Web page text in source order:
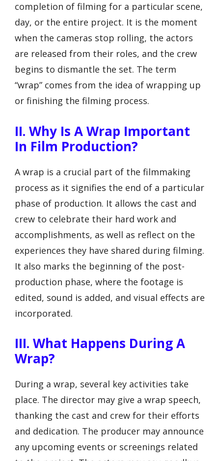
completion of filming for a particular scene,
day, or the entire project. It is the moment
when the cameras stop rolling, the actors
are released from their roles, and the crew
begins to dismantle the set. The term
“wrap” comes from the idea of wrapping up
or finishing the filming process.
II. Why Is A Wrap Important
In Film Production?
A wrap is a crucial part of the filmmaking
process as it signifies the end of a particular
phase of production. It allows the cast and
crew to celebrate their hard work and
accomplishments, as well as reflect on the
experiences they have shared during filming.
It also marks the beginning of the post-
production phase, where the footage is
edited, sound is added, and visual effects are
incorporated.
III. What Happens During A
Wrap?
During a wrap, several key activities take
place. The director may give a wrap speech,
thanking the cast and crew for their efforts
and dedication. The producer may announce
any upcoming events or screenings related